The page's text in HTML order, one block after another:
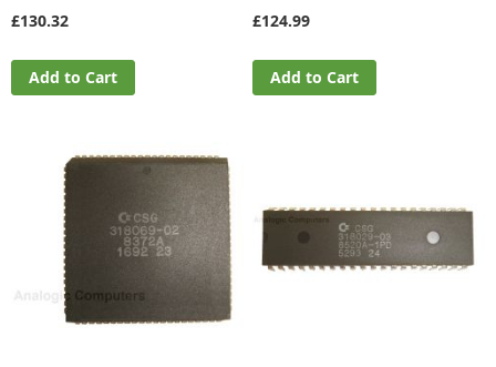
£130.32
Add to Cart
£124.99
Add to Cart